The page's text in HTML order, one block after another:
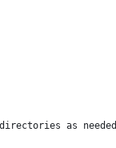
as needed